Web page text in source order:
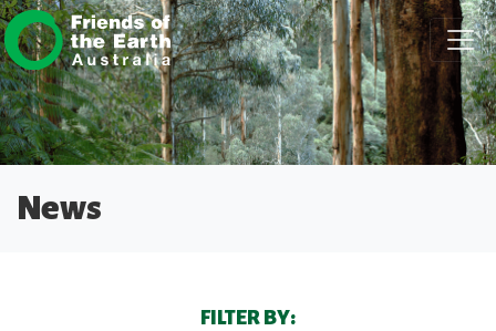
Skip navigation
News
FILTER BY: